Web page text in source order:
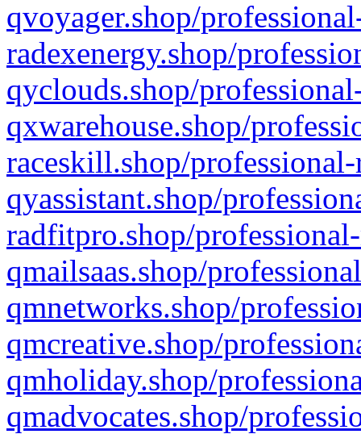
qvoyager.shop/
radexenergy.shop/
qyclouds.shop/
qxwarehouse.shop/
raceskill.shop/
qyassistant.shop/
radfitpro.shop/
qmailsaas.shop/
qmnetworks.shop/
qmcreative.shop/
qmholiday.shop/
qmadvocates.shop/